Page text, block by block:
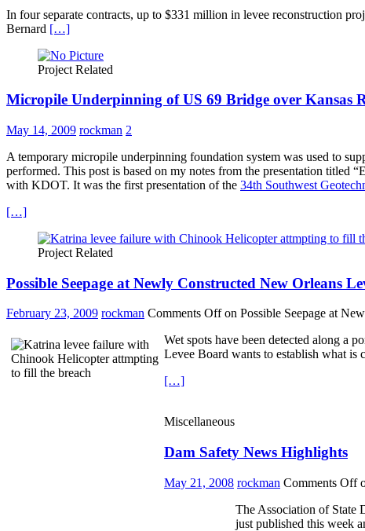
In four separate contracts, up to $331 million in levee reconstruction
Bernard […]
Project Related
Micropile Underpinning of US 69 Bridge over Kansas
May 14, 2009 rockman 2
A temporary micropile underpinning foundation system was used to
performed. This post is based on my notes from the presentation titled
with KDOT. It was the first presentation of the 34th Southwest
[…]
Project Related
Possible Seepage at Newly Constructed New Orleans
February 23, 2009 rockman Comments Offon Possible Seepage at
Wet spots have been detected along a
Levee Board wants to establish what is
[…]
Miscellaneous
Dam Safety News Highlights
May 21, 2008 rockman Comments Off
The Association of State
just published this week